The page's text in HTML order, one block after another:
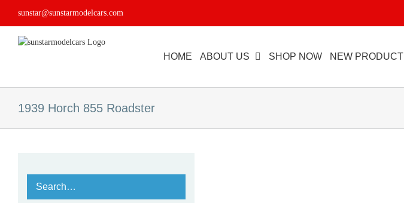
sunstar@sunstarmodelcars.com
HOME ABOUT US SHOP NOW NEW PRODUCT
1939 Horch 855 Roadster
Search…